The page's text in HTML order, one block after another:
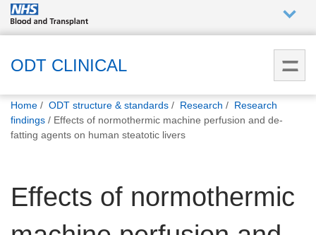
are
What
we do
ODT CLINICAL
You
are
here:
Home ODT structure & standards Research
Research
findings
Effects of normothermic machine perfusion and de-
fatting agents on human steatotic livers
Effects of normothermic